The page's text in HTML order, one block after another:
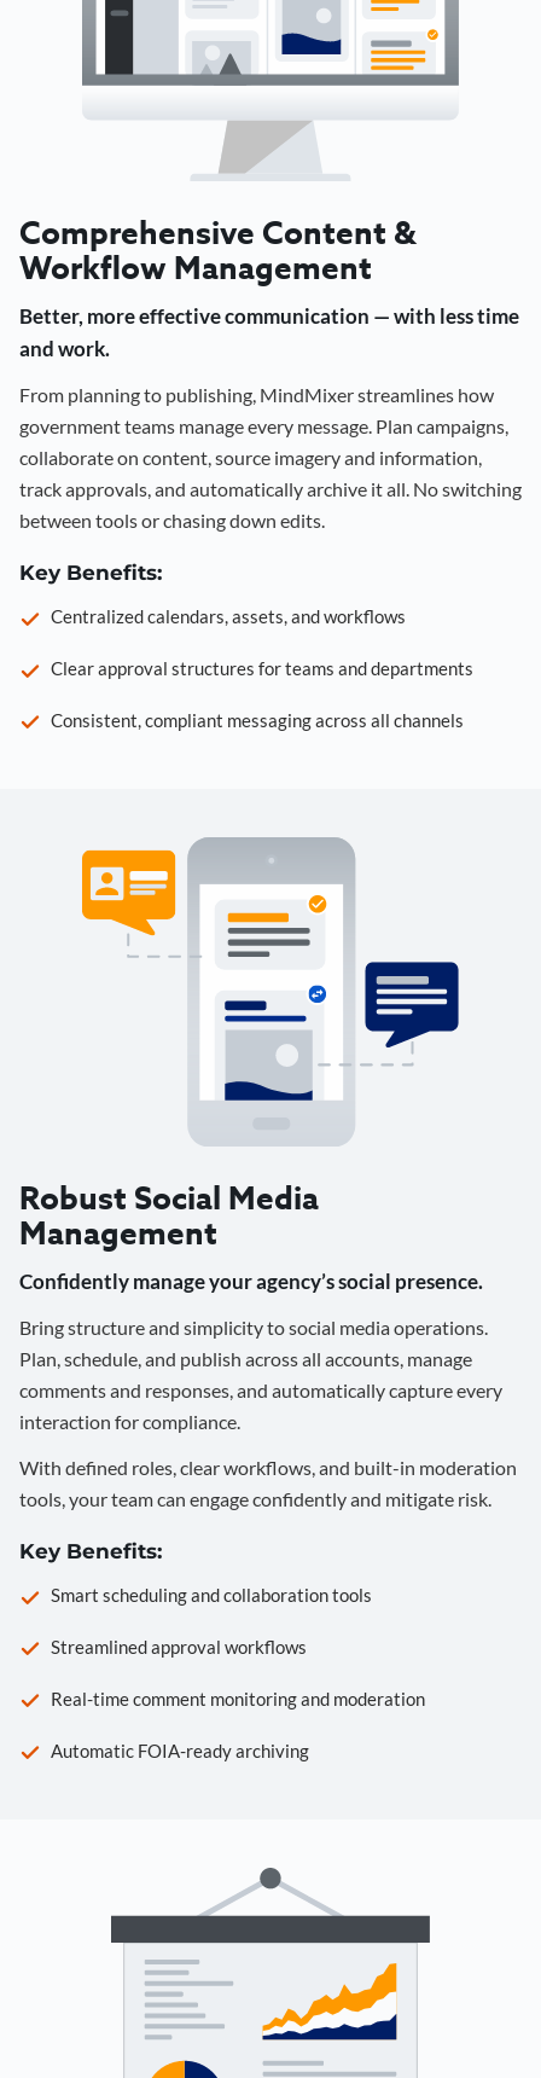
Comprehensive Content &
Workflow Management
Better, more effective communication — with less time
and work.
From planning to publishing, MindMixer streamlines how
government teams manage every message. Plan campaigns,
collaborate on content, source imagery and information,
track approvals, and automatically archive it all. No switching
between tools or chasing down edits.
Key Benefits:
Centralized calendars, assets, and workflows
Clear approval structures for teams and departments
Consistent, compliant messaging across all channels
Robust Social Media
Management
Confidently manage your agency’s social presence.
Bring structure and simplicity to social media operations.
Plan, schedule, and publish across all accounts, manage
comments and responses, and automatically capture every
interaction for compliance.
With defined roles, clear workflows, and built-in moderation
tools, your team can engage confidently and mitigate risk.
Key Benefits:
Smart scheduling and collaboration tools
Streamlined approval workflows
Real-time comment monitoring and moderation
Automatic FOIA-ready archiving